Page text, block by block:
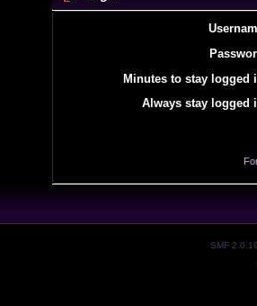
Minutes to stay logged
Always stay logged
SMF